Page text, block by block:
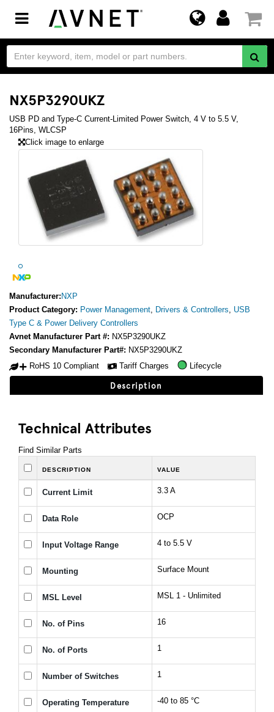
Toggle
navigation
NX5P3290UKZ
USB PD and Type-C Current-Limited Power Switch, 4 V to 5.5 V,
16Pins, WLCSP
Click image to enlarge
Manufacturer: NXP
Product Category: Power Management, Drivers & Controllers, USB
Type C & Power Delivery Controllers
Avnet Manufacturer Part #: NX5P3290UKZ
Secondary Manufacturer Part#: NX5P3290UKZ
RoHS 10 Compliant
Tariff Charges Lifecycle
Description
Technical Attributes
Find Similar Parts
DESCRIPTION VALUE
Current Limit 3.3 A
Data Role OCP
Input Voltage Range 4 to 5.5 V
Mounting Surface Mount
MSL Level MSL 1 - Unlimited
No. of Pins 16
No. of Ports 1
Number of Switches 1
Operating Temperature -40 to 85 °C